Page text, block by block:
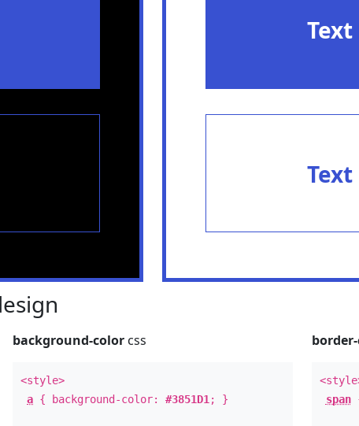
Text
Text
background-color css
<style>
a { background-color:#3851D1 ; }
span{